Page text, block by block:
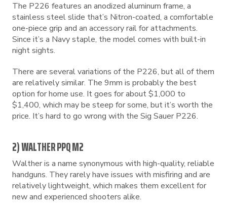
The P226 features an anodized aluminum frame, a
stainless steel slide that’s Nitron-coated, a comfortable
one-piece grip and an accessory rail for attachments.
Since it’s a Navy staple, the model comes with built-in
night sights.
There are several variations of the P226, but all of them
are relatively similar. The 9mm is probably the best
option for home use. It goes for about $1,000 to
$1,400, which may be steep for some, but it’s worth the
price. It’s hard to go wrong with the Sig Sauer P226.
2) WALTHER PPQ M2
Walther is a name synonymous with high-quality, reliable
handguns. They rarely have issues with misfiring and are
relatively lightweight, which makes them excellent for
new and experienced shooters alike.